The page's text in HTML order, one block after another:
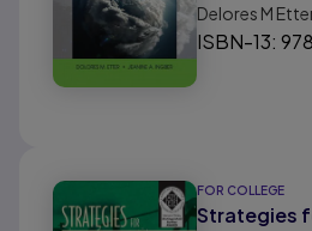
Delores M
ISBN-13:
FOR COLLEGE
Strategies